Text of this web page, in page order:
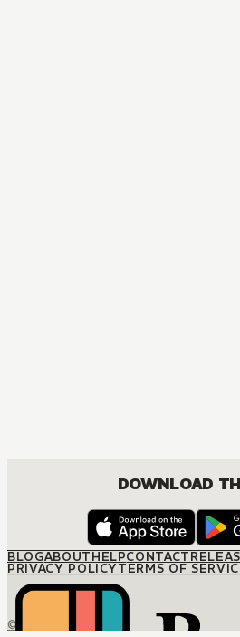
DOWNLOAD
BLOGABOUTHELPCONTACT
PRIVACY POLICYTERMS OF
© M12 Media LLC